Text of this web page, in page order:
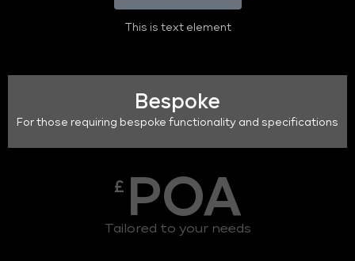
This is text element
Bespoke
For those requiring bespoke functionality and specifications
£ POA
Tailored to your needs